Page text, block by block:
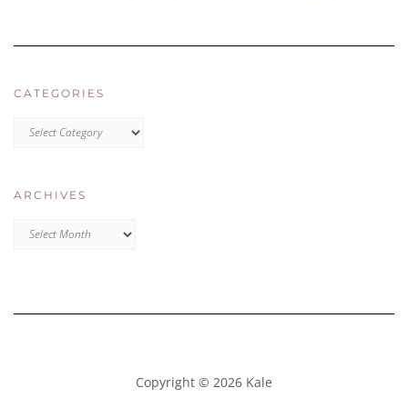
CATEGORIES
ARCHIVES
Archives
Copyright © 2026 Kale